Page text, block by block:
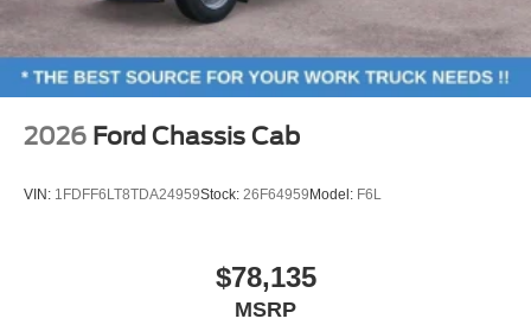
2026 Ford Chassis Cab
VIN: 1FDFF6LT8TDA24959Stock: 26F64959 Model: F6L
$78,135
MSRP